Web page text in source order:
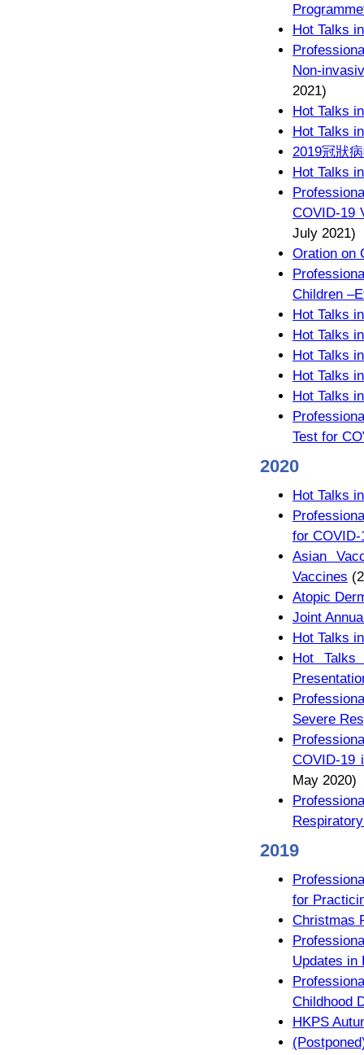
Hot Talks
Non-
2021)
Hot Talks
Hot Talks
2019冠狀
Hot Talks
COVID-19
July 2021)
Oration on
Children
Hot Talks
Hot Talks
Hot Talks
Hot Talks
Hot Talks
Test for
2020
Hot Talks
for COVID-
Asian
Vaccines
Atopic
Joint
Hot Talks
Hot
Severe
COVID-19
May 2020)
2019
for
Christmas
Updates in
Childhood
HKPS